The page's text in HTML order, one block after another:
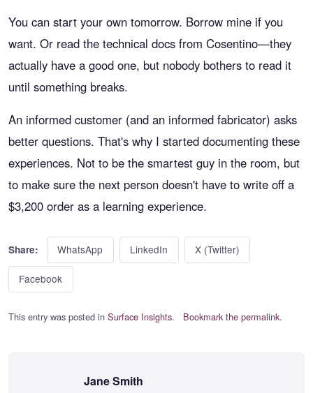
You can start your own tomorrow. Borrow mine if you
want. Or read the technical docs from Cosentino—they
actually have a good one, but nobody bothers to read it
until something breaks.
An informed customer (and an informed fabricator) asks
better questions. That's why I started documenting these
experiences. Not to be the smartest guy in the room, but
to make sure the next person doesn't have to write off a
$3,200 order as a learning experience.
Share: WhatsApp LinkedIn X (Twitter)
Facebook
This entry was posted in Surface Insights. Bookmark the permalink.
Jane Smith